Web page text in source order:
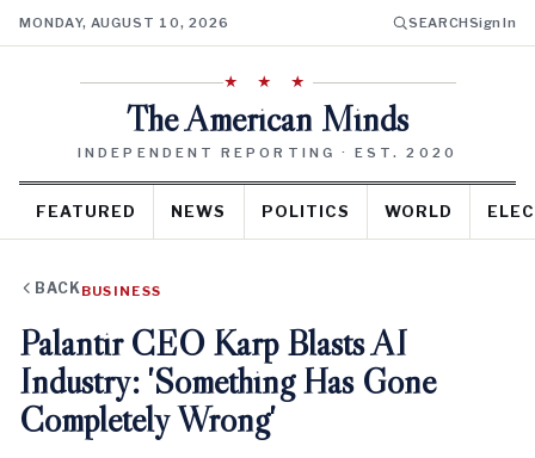
MONDAY, AUGUST 10, 2026 SEARCHSign In
★ ★ ★
The American Minds
INDEPENDENT REPORTING · EST. 2020
FEATURED NEWS POLITICS WORLD
BACK BUSINESS
Palantir CEO Karp Blasts AI
Industry: 'Something Has Gone
Completely Wrong'